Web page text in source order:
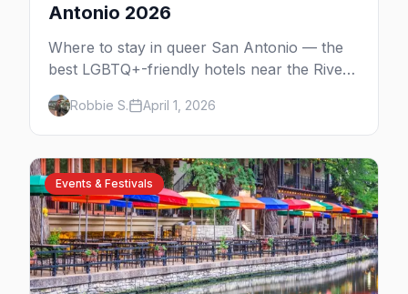
Antonio 2026
Where to stay in queer San Antonio — the
best LGBTQ+-friendly hotels near the River
Walk and The Strip, with honest pricing and
insider tips.
Robbie S. April 1, 2026
Events & Festivals